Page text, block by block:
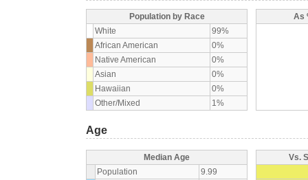
Population by Race
White
99%
African American
0%
Native American
0%
Asian
0%
Hawaiian
0%
Other/Mixed
1%
As
Age
Median Age
Population
9.99
Vs.